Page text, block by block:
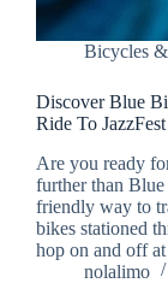
Bicycles
Discover Blue
Ride To JazzFest
Are you ready
further than
friendly way to
bikes stationed
hop on and off
nolalimo